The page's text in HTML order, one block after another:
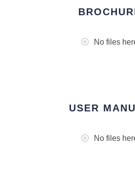
No files
USER
No files